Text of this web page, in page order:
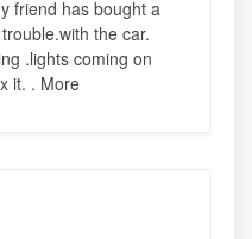
friend has bought a
the car.
.lights coming on
it. . More